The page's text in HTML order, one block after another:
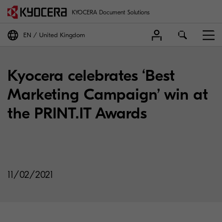
KYOCERA Document Solutions
EN United Kingdom
Kyocera celebrates ‘Best
Marketing Campaign’ win at
the PRINT.IT Awards
11/02/2021